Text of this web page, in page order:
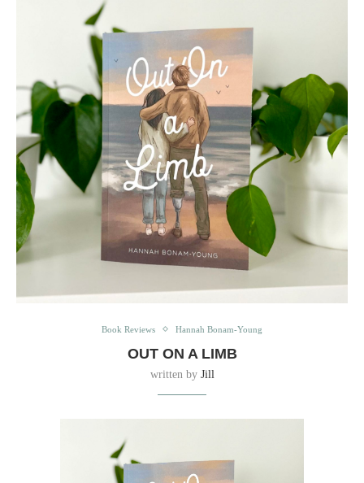
Book Reviews Hannah Bonam-Young
OUT ON A LIMB
written by Jill